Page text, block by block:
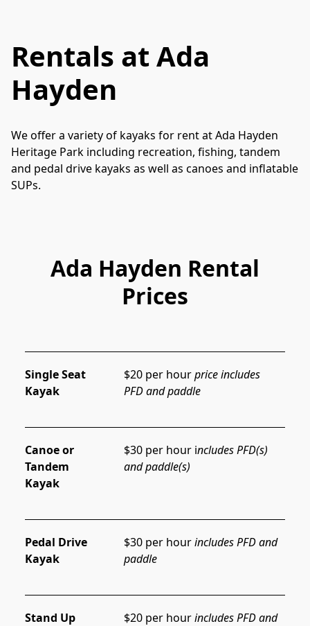
Rentals at Ada
Hayden
We offer a variety of kayaks for rent at Ada Hayden
Heritage Park including recreation, fishing, tandem
and pedal drive kayaks as well as canoes and inflatable
Ada Hayden Rental
Prices
Single Seat
Kayak
$20 per hour price includes
PFD and paddle
Canoe or
Tandem
Kayak
$30 per hour includes PFD(s)
and paddle(s)
Pedal Drive
Kayak
$30 per hour includes PFD and
paddle
Stand Up
$20 per hour includes PFD and